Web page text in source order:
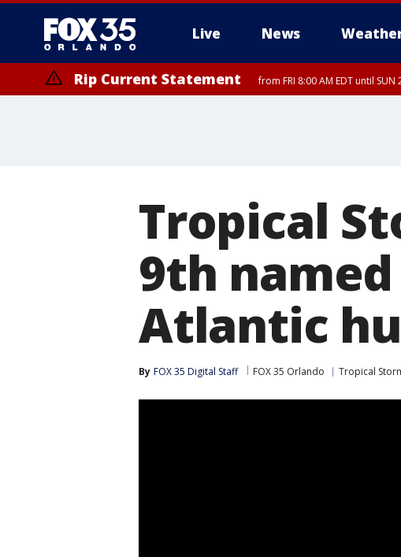
Live News
Rip Current Statement from FRI 8:00 AM EDT until
Tropical
9th
Atlantic
By FOX 35 Digital Staff FOX 35 Orlando Tropical